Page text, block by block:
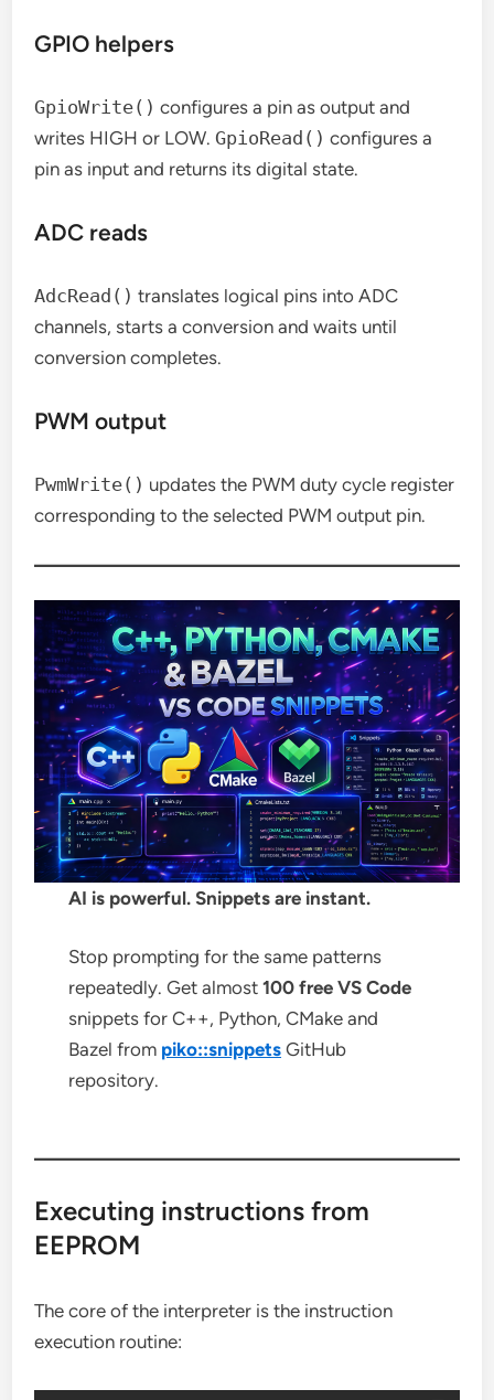
GPIO helpers
GpioWrite() configures a pin as output and
writes HIGH or LOW.GpioRead() configures a
pin as input and returns its digital state.
ADC reads
AdcRead() translates logical pins into ADC
channels, starts a conversion and waits until
conversion completes.
PWM output
PwmWrite() updates the PWM duty cycle register
corresponding to the selected PWM output pin.
AI is powerful. Snippets are instant.
Stop prompting for the same patterns
repeatedly. Get almost100 free VS Code
snippets for C++, Python, CMake and
Bazel from piko::snippets GitHub
repository.
Executing instructions from
EEPROM
The core of the interpreter is the instruction
execution routine: